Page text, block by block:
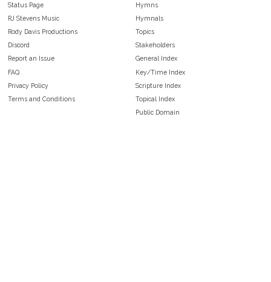
Status Page
RJ Stevens Music
Rody Davis Productions
Discord
Report an Issue
FAQ
Privacy Policy
Terms and Conditions
Hymns
Hymnals
Topics
Stakeholders
General Index
Key/Time Index
Scripture Index
Topical Index
Public Domain